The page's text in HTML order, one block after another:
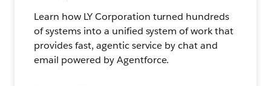
Learn how LY Corporation turned hundreds
of systems into a unified system of work that
provides fast, agentic service by chat and
email powered by Agentforce.